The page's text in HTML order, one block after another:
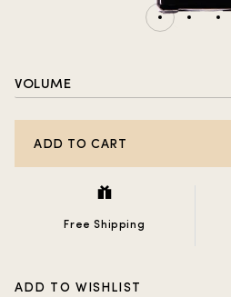
VOLUME
ADD TO CART
Free Shipping
ADD TO WISHLIST